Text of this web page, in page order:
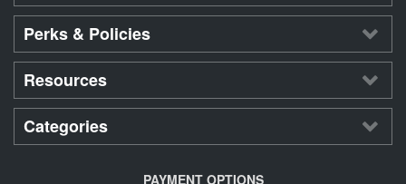
Perks & Policies
Resources
Categories
PAYMENT OPTIONS